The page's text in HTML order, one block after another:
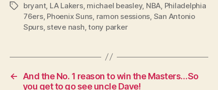
Tagsbryant, LA Lakers, michael beasley, NBA Philadelphia
76ers, Phoenix Suns ramon sessions San Antonio
Spurs, steve nash ,tony parker
←
And the No. 1 reason to win the Masters…So
you get to go see uncle Dave!